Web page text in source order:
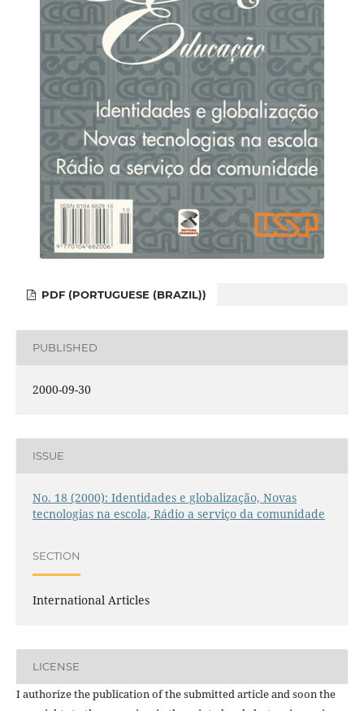
PDF (PORTUGUESE (BRAZIL))
PUBLISHED
2000-09-30
ISSUE
No. 18 (2000): Identidades e globalização, Novas
tecnologias na escola, Rádio a serviço da comunidade
SECTION
International Articles
LICENSE
I authorize the publication of the submitted article and soon the